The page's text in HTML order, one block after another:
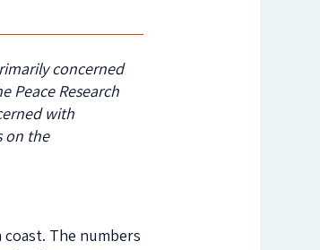
concerned
Peace Research
with
on the
The numbers